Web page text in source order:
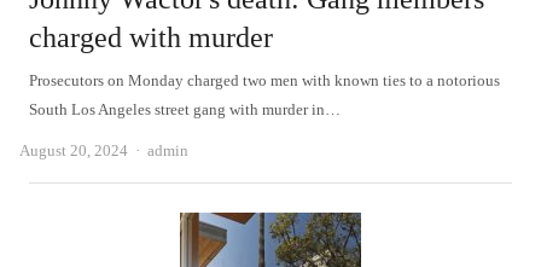
charged with murder
Prosecutors on Monday charged two men with known ties to a notorious
South Los Angeles street gang with murder in…
August 20, 2024 Author
admin